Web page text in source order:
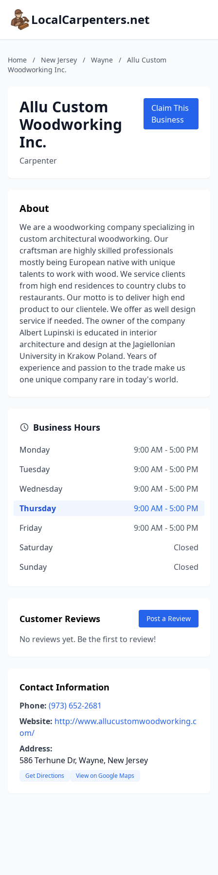
LocalCarpenters.net
Home / New Jersey / Wayne /
Allu Custom
Woodworking Inc.
Allu Custom
Woodworking
Inc.
Carpenter
Claim This
Business
About
We are a woodworking company specializing in
custom architectural woodworking. Our
craftsman are highly skilled professionals
mostly being European native with unique
talents to work with wood. We service clients
from high end residences to country clubs to
restaurants. Our motto is to deliver high end
product to our clientele. We offer as well design
service if needed. The owner of the company
Albert Lupinski is educated in interior
architecture and design at the Jagiellonian
University in Krakow Poland. Years of
experience and passion to the trade make us
one unique company rare in today's world.
Business Hours
Monday
9:00 AM - 5:00 PM
Tuesday
9:00 AM - 5:00 PM
Wednesday
9:00 AM - 5:00 PM
Thursday
9:00 AM - 5:00 PM
Friday
9:00 AM - 5:00 PM
Saturday
Closed
Sunday
Closed
Customer Reviews Post a Review
No reviews yet. Be the first to review!
Contact Information
Phone: (973) 652-2681
Website: http://www.allucustomwoodworking.c
om/
Address:
586 Terhune Dr, Wayne, New Jersey
Get Directions View on Google Maps